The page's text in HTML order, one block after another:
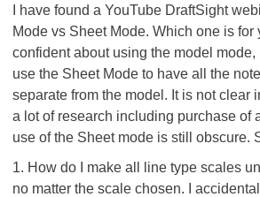
I have found a YouTube DraftSight
Mode vs Sheet Mode. Which one is for
confident about using the model
use the Sheet Mode to have all the
separate from the model. It is not clear
a lot of research including purchase of
use of the Sheet mode is still obscure.
1. How do I make all line type scales
no matter the scale chosen. I